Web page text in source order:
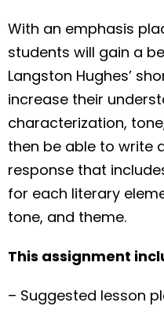
With an emphasis
students will gain a
Langston Hughes’
increase their
characterization,
then be able to write
response that
for each literary
tone, and theme.
This assignment
– Suggested lesson